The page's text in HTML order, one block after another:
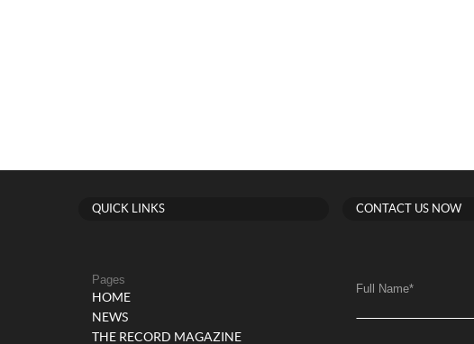
QUICK LINKS
Pages
HOME
NEWS
THE RECORD MAGAZINE
CONTACT US NOW
Full Name*